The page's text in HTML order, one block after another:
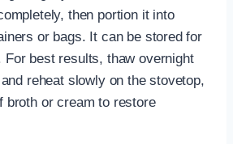
then portion it into
or bags. It can be stored for
For best results, thaw overnight
reheat slowly on the stovetop,
broth or cream to restore